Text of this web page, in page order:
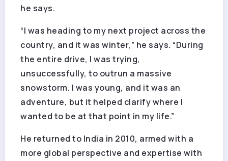
he says.
“I was heading to my next project across the
country, and it was winter,” he says. “During
the entire drive, I was trying,
unsuccessfully, to outrun a massive
snowstorm. I was young, and it was an
adventure, but it helped clarify where I
wanted to be at that point in my life.”
He returned to India in 2010, armed with a
more global perspective and expertise with